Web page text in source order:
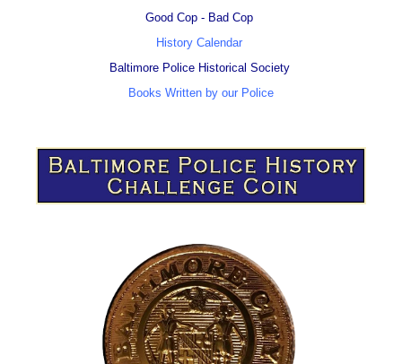
Good Cop - Bad Cop
History Calendar
Baltimore Police Historical Society
Books Written by our Police